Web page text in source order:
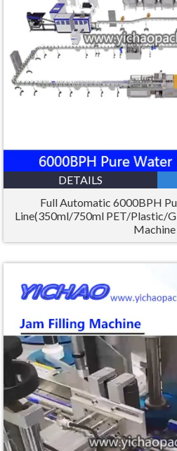
DETAILS
Full Automatic 6000BPH
Line(350ml/750ml PET/Plastic/
Machine